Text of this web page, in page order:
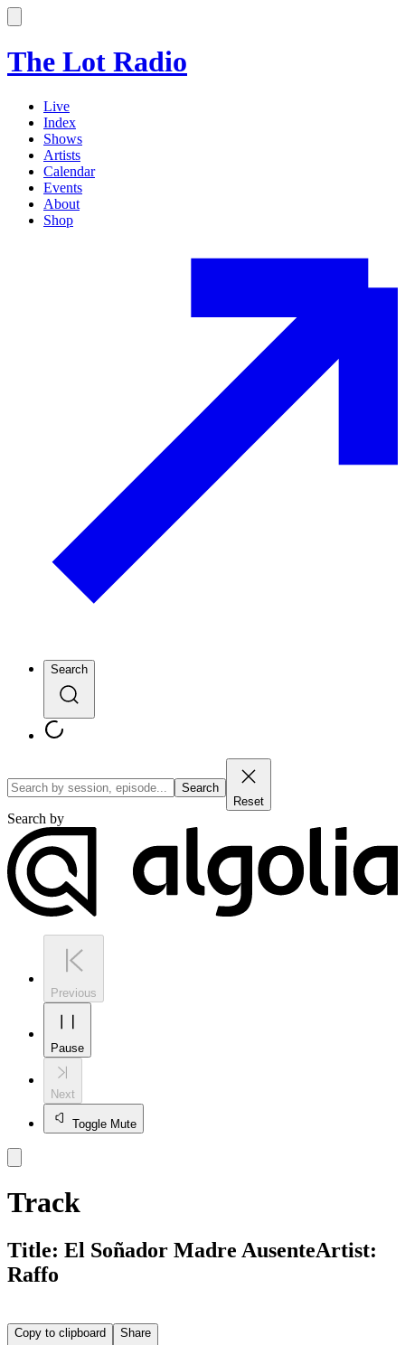
The Lot Radio
Live
Index
Shows
Artists
Calendar
Events
About
Shop
Search
Search
Reset
Search by
Previous
Pause
Next
Toggle Mute
Track
Title: El Soñador Madre AusenteArtist:
Raffo
Copy to clipboard Share